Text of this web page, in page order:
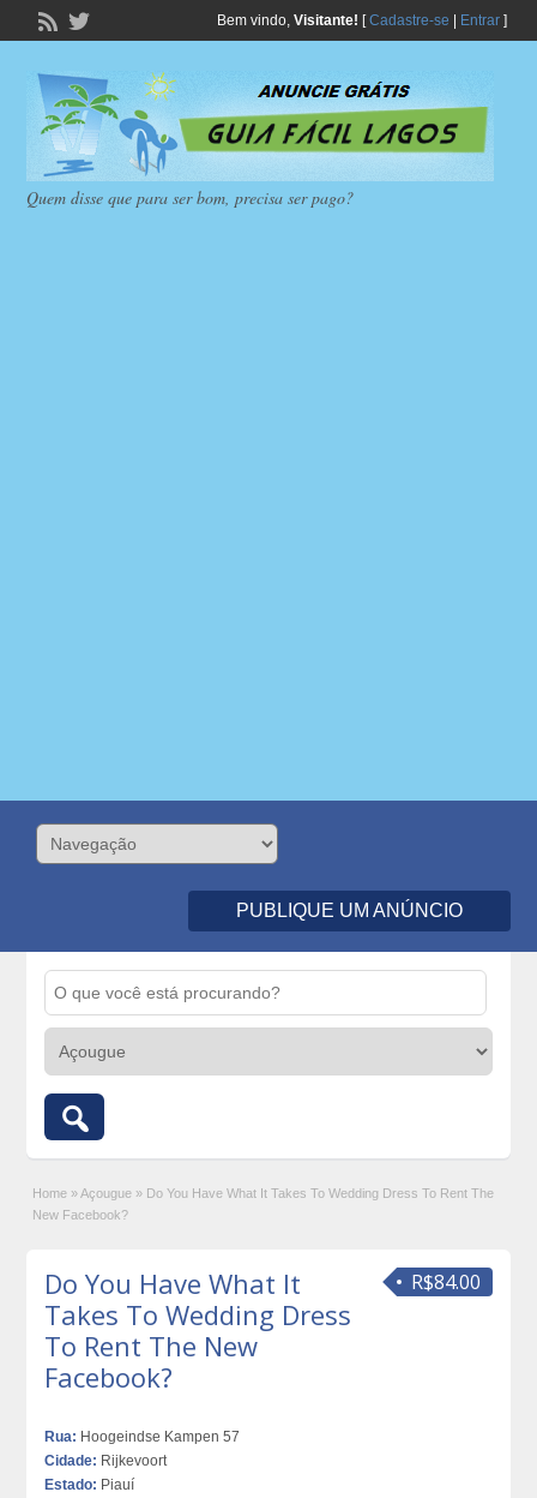
Bem vindo, Visitante! [Cadastre-se Entrar]
Quem disse que para ser bom, precisa ser pago?
PUBLIQUE UM ANÚNCIO
Home » Açougue » Do You Have What It Takes To Wedding Dress To Rent The
New Facebook?
R$84.00
Do You Have What It
Takes To Wedding Dress
To Rent The New
Facebook?
Rua: Hoogeindse Kampen 57
Cidade: Rijkevoort
Estado: Piauí